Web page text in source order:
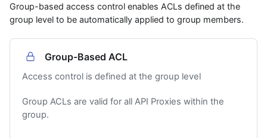
Group-based access control enables ACLs defined at the
group level to be automatically applied to group members.
Group-Based ACL
Access control is defined at the group level
Group ACLs are valid for all API Proxies within the
group.